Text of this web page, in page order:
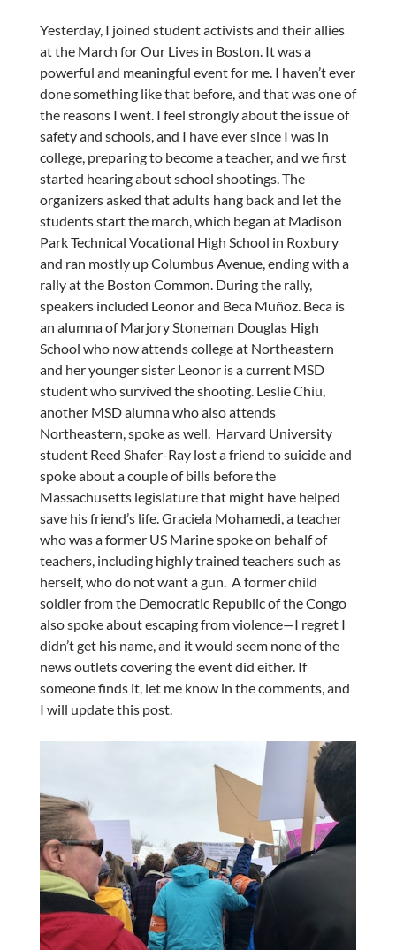
Yesterday, I joined student activists and their allies
at the March for Our Lives in Boston. It was a
powerful and meaningful event for me. I haven’t ever
done something like that before, and that was one of
the reasons I went. I feel strongly about the issue of
safety and schools, and I have ever since I was in
college, preparing to become a teacher, and we first
started hearing about school shootings. The
organizers asked that adults hang back and let the
students start the march, which began at Madison
Park Technical Vocational High School in Roxbury
and ran mostly up Columbus Avenue, ending with a
rally at the Boston Common. During the rally,
speakers included Leonor and Beca Muñoz. Beca is
an alumna of Marjory Stoneman Douglas High
School who now attends college at Northeastern
and her younger sister Leonor is a current MSD
student who survived the shooting. Leslie Chiu,
another MSD alumna who also attends
Northeastern, spoke as well. Harvard University
student Reed Shafer-Ray lost a friend to suicide and
spoke about a couple of bills before the
Massachusetts legislature that might have helped
save his friend’s life. Graciela Mohamedi, a teacher
who was a former US Marine spoke on behalf of
teachers, including highly trained teachers such as
herself, who do not want a gun. A former child
soldier from the Democratic Republic of the Congo
also spoke about escaping from violence—I regret I
didn’t get his name, and it would seem none of the
news outlets covering the event did either. If
someone finds it, let me know in the comments, and
I will update this post.